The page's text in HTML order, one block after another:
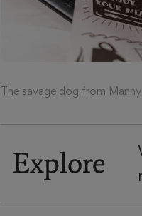
The savage dog from
Explore